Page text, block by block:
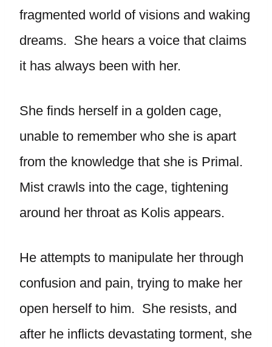
fragmented world of visions and waking
dreams. She hears a voice that claims
it has always been with her.
She finds herself in a golden cage,
unable to remember who she is apart
from the knowledge that she is Primal.
Mist crawls into the cage, tightening
around her throat as Kolis appears.
He attempts to manipulate her through
confusion and pain, trying to make her
open herself to him. She resists, and
after he inflicts devastating torment, she